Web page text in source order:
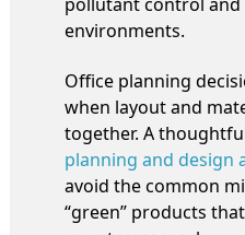
environments.
Office planning
when layout and
together. A
planning and design
avoid the common
“green” products